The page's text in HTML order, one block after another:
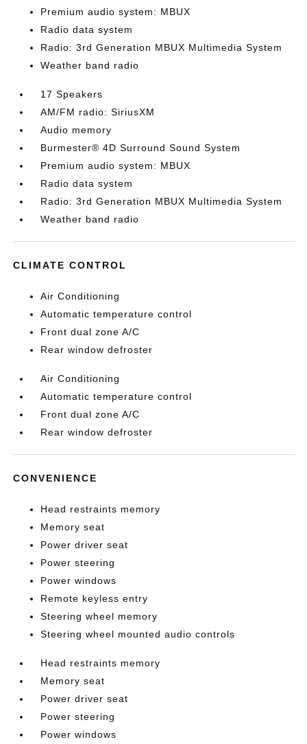
Premium audio system: MBUX
Radio data system
Radio: 3rd Generation MBUX Multimedia System
Weather band radio
17 Speakers
AM/FM radio: SiriusXM
Audio memory
Burmester® 4D Surround Sound System
Premium audio system: MBUX
Radio data system
Radio: 3rd Generation MBUX Multimedia System
Weather band radio
CLIMATE CONTROL
Air Conditioning
Automatic temperature control
Front dual zone A/C
Rear window defroster
Air Conditioning
Automatic temperature control
Front dual zone A/C
Rear window defroster
CONVENIENCE
Head restraints memory
Memory seat
Power driver seat
Power steering
Power windows
Remote keyless entry
Steering wheel memory
Steering wheel mounted audio controls
Head restraints memory
Memory seat
Power driver seat
Power steering
Power windows